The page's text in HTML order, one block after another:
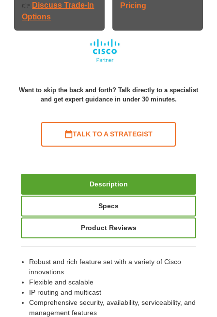
👉 Discuss Trade-In
Options
Pricing
Want to skip the back and forth? Talk directly to a specialist
and get expert guidance in under 30 minutes.
TALK TO A STRATEGIST
Description
Specs
Product Reviews
Robust and rich feature set with a variety of Cisco
innovations
Flexible and scalable
IP routing and multicast
Comprehensive security, availability, serviceability, and
management features